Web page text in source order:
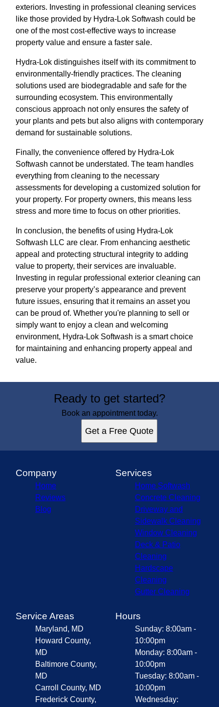
exteriors. Investing in professional cleaning services
like those provided by Hydra-Lok Softwash could be
one of the most cost-effective ways to increase
property value and ensure a faster sale.
Hydra-Lok distinguishes itself with its commitment to
environmentally-friendly practices. The cleaning
solutions used are biodegradable and safe for the
surrounding ecosystem. This environmentally
conscious approach not only ensures the safety of
your plants and pets but also aligns with contemporary
demand for sustainable solutions.
Finally, the convenience offered by Hydra-Lok
Softwash cannot be understated. The team handles
everything from cleaning to the necessary
assessments for developing a customized solution for
your property. For property owners, this means less
stress and more time to focus on other priorities.
In conclusion, the benefits of using Hydra-Lok
Softwash LLC are clear. From enhancing aesthetic
appeal and protecting structural integrity to adding
value to property, their services are invaluable.
Investing in regular professional exterior cleaning can
preserve your property’s appearance and prevent
future issues, ensuring that it remains an asset you
can be proud of. Whether you're planning to sell or
simply want to enjoy a clean and welcoming
environment, Hydra-Lok Softwash is a smart choice
for maintaining and enhancing property appeal and
value.
Ready to get started?
Book an appointment today.
Get a Free Quote
Company
Home
Reviews
Blog
Services
Home Softwash
Concrete Cleaning
Driveway and
Sidewalk Cleaning
Window Cleaning
Deck & Patio
Cleaning
Hardscape
Cleaning
Gutter Cleaning
Service Areas
Maryland, MD
Howard County,
MD
Baltimore County,
MD
Carroll County, MD
Frederick County,
Hours
Sunday: 8:00am -
10:00pm
Monday: 8:00am -
10:00pm
Tuesday: 8:00am -
10:00pm
Wednesday: